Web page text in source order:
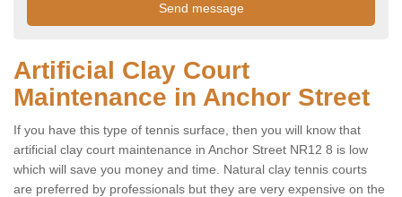
Artificial Clay Court
Maintenance in Anchor Street
If you have this type of tennis surface, then you will know that
artificial clay court maintenance in Anchor Street NR12 8 is low
which will save you money and time. Natural clay tennis courts
are preferred by professionals but they are very expensive on the